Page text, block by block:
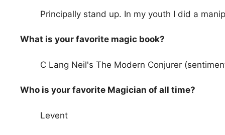
Principally stand up. In my youth I did a
What is your favorite magic book?
C Lang Neil's The Modern Conjurer
Who is your favorite Magician of all time?
Levent